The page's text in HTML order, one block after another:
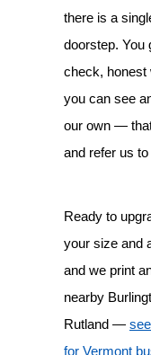
there is a
doorstep. You
check, honest
you can see
our own —
and refer us
Ready to
your size and
and we print
nearby
Rutland —
for Vermont